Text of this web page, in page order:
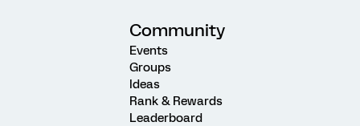
Community
Events
Groups
Ideas
Rank & Rewards
Leaderboard